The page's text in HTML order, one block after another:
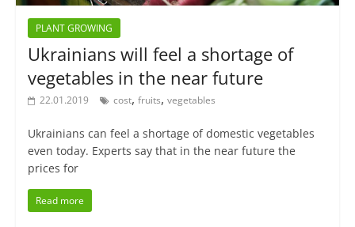
PLANT GROWING
Ukrainians will feel a shortage of
vegetables in the near future
22.01.2019 cost, fruits, vegetables
Ukrainians can feel a shortage of domestic vegetables
even today. Experts say that in the near future the
prices for
Read more